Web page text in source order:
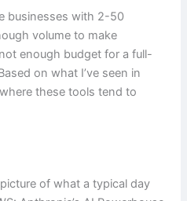
businesses with 2-50
volume to make
enough budget for a full-
on what I’ve seen in
these tools tend to
of what a typical day